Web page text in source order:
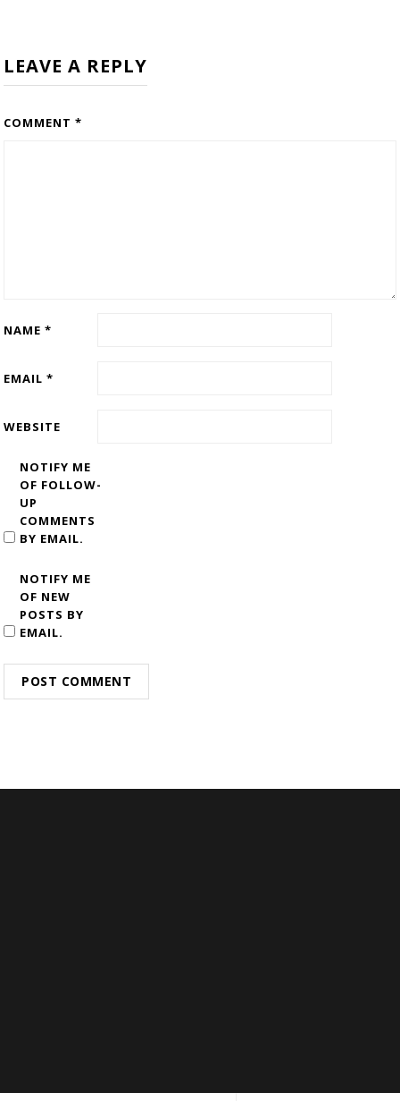
LEAVE A REPLY
COMMENT*
NAME*
EMAIL*
WEBSITE
NOTIFY ME
OF FOLLOW-
UP
COMMENTS
BY EMAIL.
NOTIFY ME
OF NEW
POSTS BY
EMAIL.